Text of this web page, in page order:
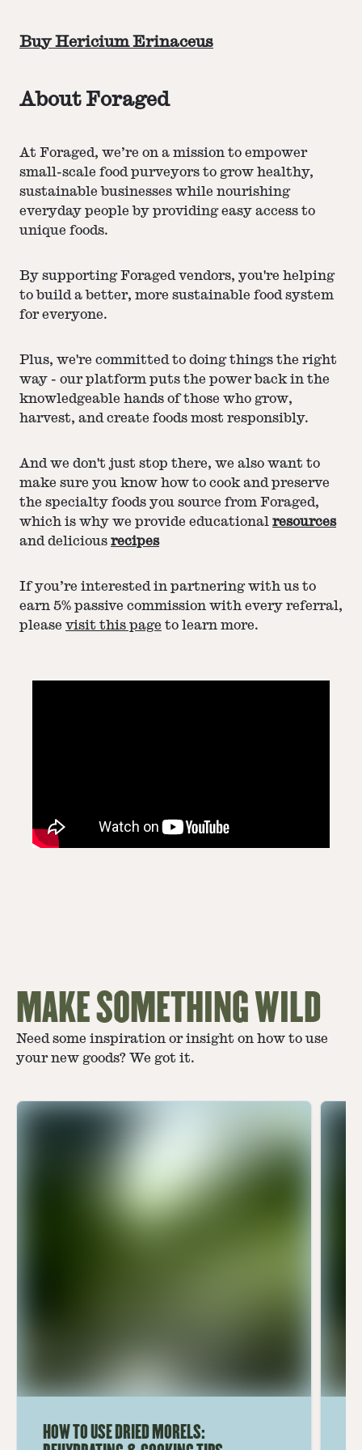
Buy Hericium Erinaceus
About Foraged
At Foraged, we’re on a mission to empower
small-scale food purveyors to grow healthy,
sustainable businesses while nourishing
everyday people by providing easy access to
unique foods.
By supporting Foraged vendors, you're helping
to build a better, more sustainable food system
for everyone.
Plus, we're committed to doing things the right
way - our platform puts the power back in the
knowledgeable hands of those who grow,
harvest, and create foods most responsibly.
And we don't just stop there, we also want to
make sure you know how to cook and preserve
the specialty foods you source from Foraged,
which is why we provide educational resources
and delicious recipes
If you’re interested in partnering with us to
earn 5% passive commission with every referral,
please visit this page to learn more.
MAKE SOMETHING WILD
Need some inspiration or insight on how to use
your new goods? We got it.
HOW TO USE DRIED MORELS: